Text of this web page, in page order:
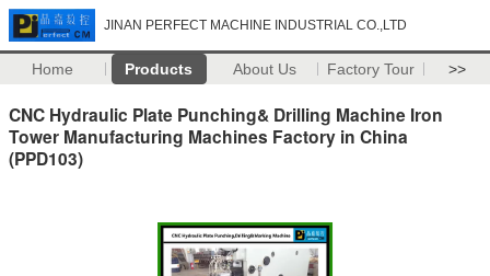
JINAN PERFECT MACHINE INDUSTRIAL CO.,LTD
Home Products About Us Factory Tour >>
CNC Hydraulic Plate Punching& Drilling Machine Iron
Tower Manufacturing Machines Factory in China
(PPD103)